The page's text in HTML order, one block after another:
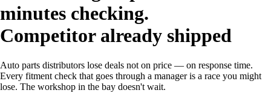
minutes checking.
Competitor already shipped
Auto parts distributors lose deals not on price — on response time.
Every fitment check that goes through a manager is a race you might
lose. The workshop in the bay doesn't wait.